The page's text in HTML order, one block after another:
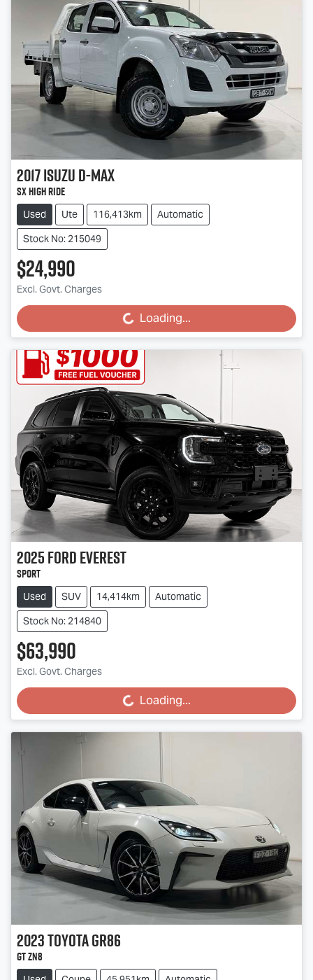
2017IsuzuD-MAX
SX High Ride
Used Ute 116,413km
Automatic
Stock No: 215049
$24,990
Excl. Govt. Charges Loading...
Loading...
2025FordEverest
Sport
Used SUV 14,414km
Automatic
Stock No: 214840
$63,990
Excl. Govt. Charges Loading...
Loading...
2023ToyotaGR86
GT ZN8